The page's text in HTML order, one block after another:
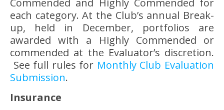
Commended and Highly Commended for
each category. At the Club’s annual Break-
up, held in December, portfolios are
awarded with a Highly Commended or
commended at the Evaluator’s discretion.
See full rules for Monthly Club Evaluation
Submission.
Insurance